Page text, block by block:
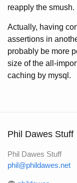
reapply the smush.
Actually, having
assertions in
probably be more
size of the all-
caching by mysql.
Phil Dawes Stuff
Phil Dawes Stuff
phil@phildawes.net